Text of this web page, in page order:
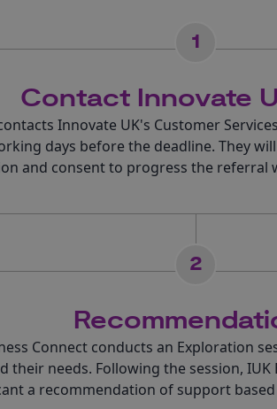
1
Contact Innovate
Innovate UK's Customer
days before the deadline. They
and consent to progress the referral
2
Connect conducts an Exploration
their needs. Following the session, IUK
a recommendation of support